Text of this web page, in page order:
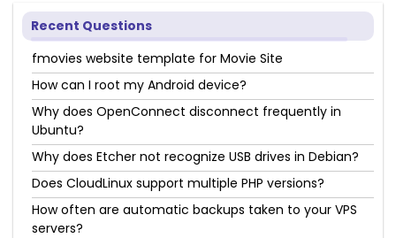
Recent Questions
fmovies website template for Movie Site
How can I root my Android device?
Why does OpenConnect disconnect frequently in
Ubuntu?
Why does Etcher not recognize USB drives in Debian?
Does CloudLinux support multiple PHP versions?
How often are automatic backups taken to your VPS
servers?